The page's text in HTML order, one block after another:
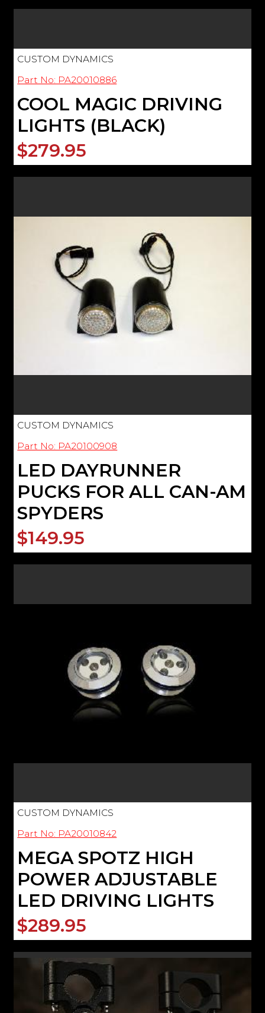
CUSTOM DYNAMICS
Part No: PA20010886
COOL MAGIC DRIVING
LIGHTS (BLACK)
$279.95
CUSTOM DYNAMICS
Part No: PA20100908
LED DAYRUNNER
PUCKS FOR ALL CAN-AM
SPYDERS
$149.95
CUSTOM DYNAMICS
Part No: PA20010842
MEGA SPOTZ HIGH
POWER ADJUSTABLE
LED DRIVING LIGHTS
$289.95